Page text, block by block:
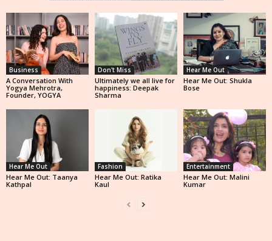
Business
A Conversation With
Yogya Mehrotra,
Founder, YOGYA
Don't Miss
Ultimately we all live for
happiness: Deepak
Sharma
Hear Me Out
Hear Me Out: Shukla
Bose
Hear Me Out
Hear Me Out: Taanya
Kathpal
Fashion
Hear Me Out: Ratika
Kaul
Entertainment
Hear Me Out: Malini
Kumar